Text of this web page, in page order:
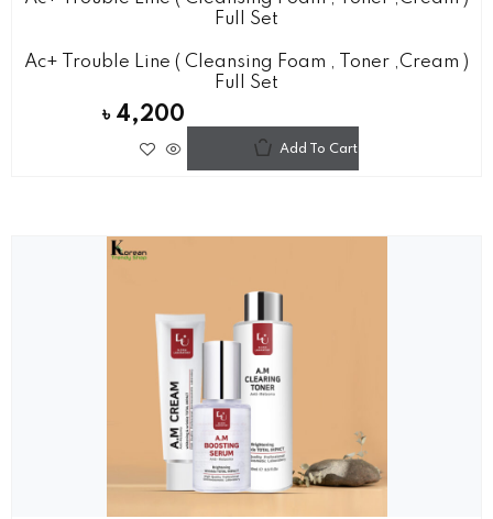
Full Set
Ac+ Trouble Line ( Cleansing Foam , Toner ,cream )
Full Set
৳ 4,200
Add To Cart